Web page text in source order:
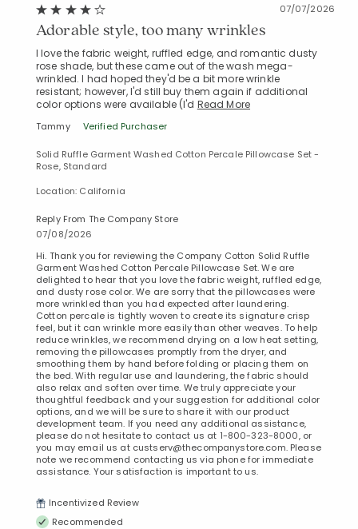
07/07/2026
Adorable style, too many wrinkles
I love the fabric weight, ruffled edge, and romantic dusty
rose shade, but these came out of the wash mega-
wrinkled. I had hoped they'd be a bit more wrinkle
resistant; however, I'd still buy them again if additional
color options were available (I'd Read More
Tammy Verified Purchaser
Solid Ruffle Garment Washed Cotton Percale Pillowcase Set -
Rose, Standard
Location: California
Reply From The Company Store
07/08/2026
Hi. Thank you for reviewing the Company Cotton Solid Ruffle
Garment Washed Cotton Percale Pillowcase Set. We are
delighted to hear that you love the fabric weight, ruffled edge,
and dusty rose color. We are sorry that the pillowcases were
more wrinkled than you had expected after laundering.
Cotton percale is tightly woven to create its signature crisp
feel, but it can wrinkle more easily than other weaves. To help
reduce wrinkles, we recommend drying on a low heat setting,
removing the pillowcases promptly from the dryer, and
smoothing them by hand before folding or placing them on
the bed. With regular use and laundering, the fabric should
also relax and soften over time. We truly appreciate your
thoughtful feedback and your suggestion for additional color
options, and we will be sure to share it with our product
development team. If you need any additional assistance,
please do not hesitate to contact us at 1-800-323-8000, or
you may email us at custserv@thecompanystore.com. Please
note we recommend contacting us via phone for immediate
assistance. Your satisfaction is important to us.
Incentivized Review
Recommended
Added to
Manage List